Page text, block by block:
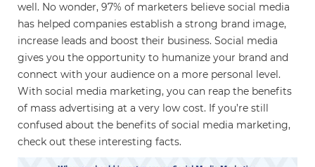
well. No wonder, 97% of marketers believe social media
has helped companies establish a strong brand image,
increase leads and boost their business. Social media
gives you the opportunity to humanize your brand and
connect with your audience on a more personal level.
With social media marketing, you can reap the benefits
of mass advertising at a very low cost. If you’re still
confused about the benefits of social media marketing,
check out these interesting facts.